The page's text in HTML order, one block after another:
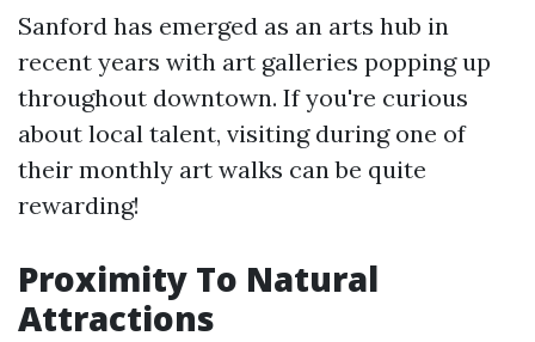
Sanford has emerged as an arts hub in
recent years with art galleries popping up
throughout downtown. If you're curious
about local talent, visiting during one of
their monthly art walks can be quite
rewarding!
Proximity To Natural
Attractions